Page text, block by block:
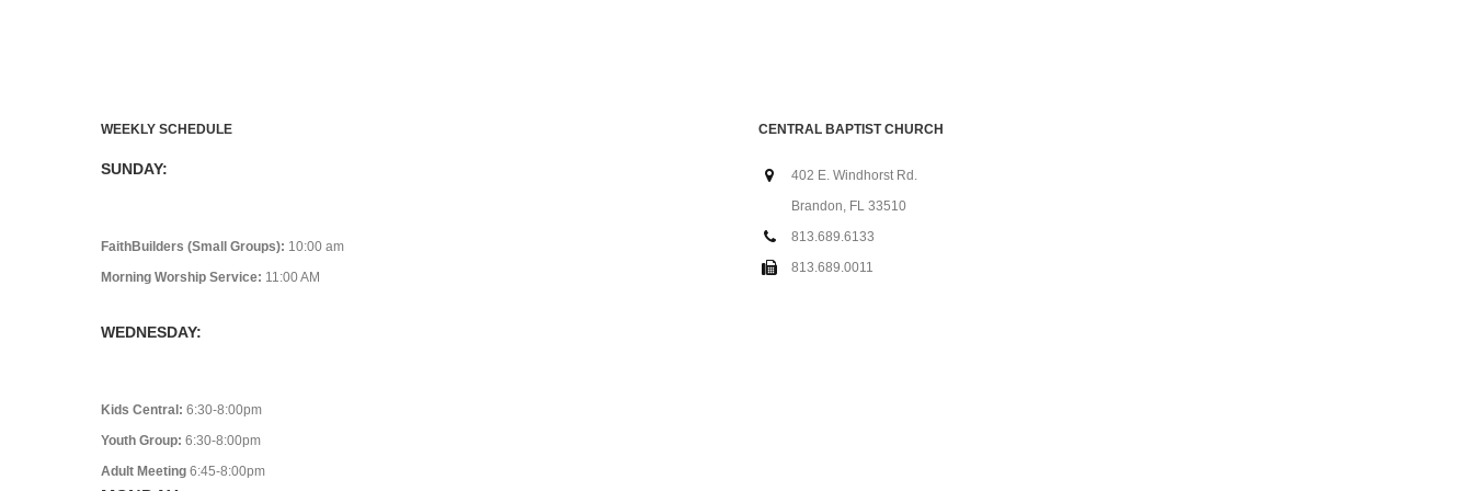
WEEKLY SCHEDULE
SUNDAY:
FaithBuilders (Small Groups): 10:00 am
Morning Worship Service: 11:00 AM
WEDNESDAY:
Kids Central: 6:30-8:00pm
Youth Group: 6:30-8:00pm
Adult Meeting 6:45-8:00pm
CENTRAL BAPTIST CHURCH
402 E. Windhorst Rd.
Brandon, FL 33510
813.689.6133
813.689.0011